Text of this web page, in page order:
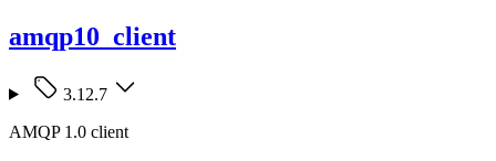
amqp10_client
3.12.7
AMQP 1.0 client